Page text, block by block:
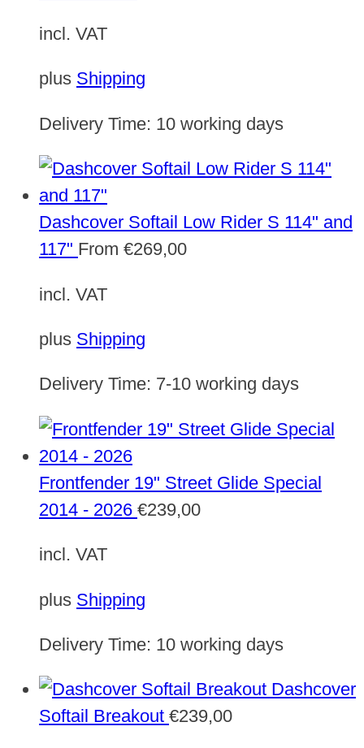
incl. VAT
plus Shipping
Delivery Time: 10 working days
Dashcover Softail Low Rider S 114" and
117" From €269,00
incl. VAT
plus Shipping
Delivery Time: 7-10 working days
Frontfender 19" Street Glide Special
2014 - 2026 €239,00
incl. VAT
plus Shipping
Delivery Time: 10 working days
Dashcover
Softail Breakout €239,00